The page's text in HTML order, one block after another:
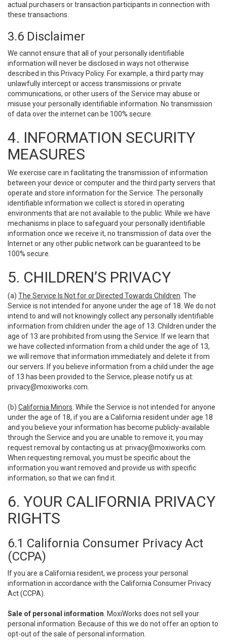
actual purchasers or transaction participants in connection with
these transactions.
3.6 Disclaimer
We cannot ensure that all of your personally identifiable
information will never be disclosed in ways not otherwise
described in this Privacy Policy. For example, a third party may
unlawfully intercept or access transmissions or private
communications, or other users of the Service may abuse or
misuse your personally identifiable information. No transmission
of data over the internet can be 100% secure.
4. INFORMATION SECURITY
MEASURES
We exercise care in facilitating the transmission of information
between your device or computer and the third party servers that
operate and store information for the Service. The personally
identifiable information we collect is stored in operating
environments that are not available to the public. While we have
mechanisms in place to safeguard your personally identifiable
information once we receive it, no transmission of data over the
Internet or any other public network can be guaranteed to be
100% secure.
5. CHILDREN’S PRIVACY
(a) The Service Is Not for or Directed Towards Children . The
Service is not intended for anyone under the age of 18. We do not
intend to and will not knowingly collect any personally identifiable
information from children under the age of 13. Children under the
age of 13 are prohibited from using the Service. If we learn that
we have collected information from a child under the age of 13,
we will remove that information immediately and delete it from
our servers. If you believe information from a child under the age
of 13 has been provided to the Service, please notify us at:
privacy@moxiworks.com
(b) California Minors . While the Service is not intended for anyone
under the age of 18, if you are a California resident under age 18
and you believe your information has become publicly-available
through the Service and you are unable to remove it, you may
request removal by contacting us at: privacy@moxiworks.com
When requesting removal, you must be specific about the
information you want removed and provide us with specific
information, so that we can find it.
6. YOUR CALIFORNIA PRIVACY
RIGHTS
6.1 California Consumer Privacy Act
(CCPA)
If you are a California resident, we process your personal
information in accordance with the California Consumer Privacy
Act (CCPA).
Sale of personal information . MoxiWorks does not sell your
personal information. Because of this we do not offer an option to
opt-out of the sale of personal information.